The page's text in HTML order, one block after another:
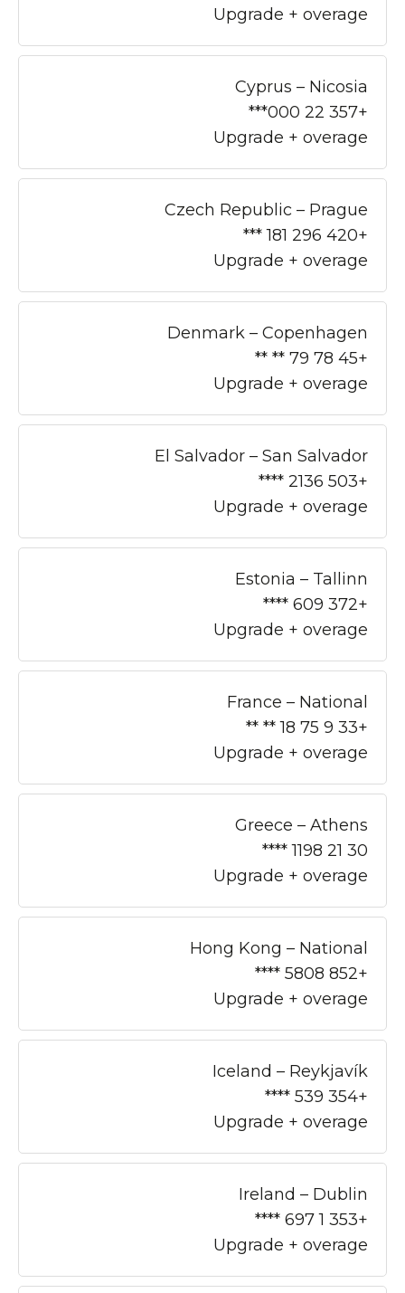
Upgrade + overage
Cyprus – Nicosia
+357 22 000***
Upgrade + overage
Czech Republic – Prague
+420 296 181 ***
Upgrade + overage
Denmark – Copenhagen
+45 78 79 ** **
Upgrade + overage
El Salvador – San Salvador
+503 2136 ****
Upgrade + overage
Estonia – Tallinn
+372 609 ****
Upgrade + overage
France – National
+33 9 75 18 ** **
Upgrade + overage
Greece – Athens
30 21 1198 ****
Upgrade + overage
Hong Kong – National
+852 5808 ****
Upgrade + overage
Iceland – Reykjavík
+354 539 ****
Upgrade + overage
Ireland – Dublin
+353 1 697 ****
Upgrade + overage